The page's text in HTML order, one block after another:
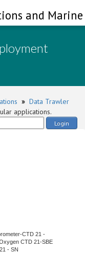
and
» Data Trawler
applications.
Login
CTD 21 -
CTD 21-SBE
- SN